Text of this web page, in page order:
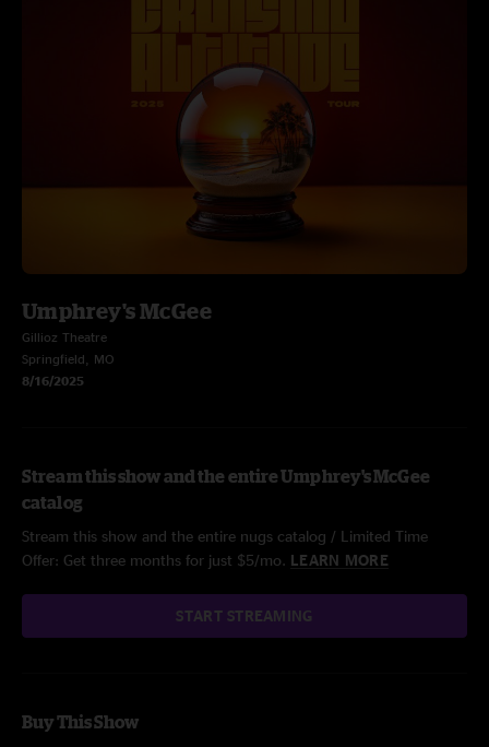
Umphrey's McGee
Gillioz Theatre
Springfield, MO
8/16/2025
Stream this show and the entire Umphrey's McGee
catalog
Stream this show and the entire nugs catalog / Limited Time
Offer: Get three months for just $5/mo. LEARN MORE
START STREAMING
Buy This Show